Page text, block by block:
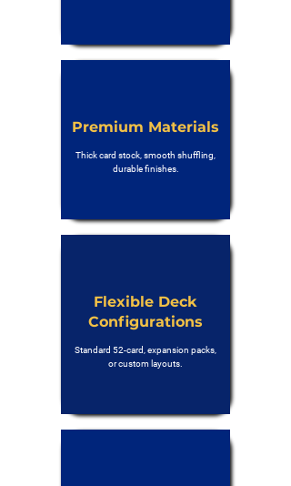
Premium Materials
Thick card stock, smooth shuffling,
durable finishes.
Flexible Deck
Configurations
Standard 52-card, expansion packs,
or custom layouts.